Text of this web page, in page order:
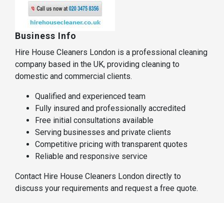
Business Info
Hire House Cleaners London is a professional cleaning
company based in the UK, providing cleaning to
domestic and commercial clients.
Qualified and experienced team
Fully insured and professionally accredited
Free initial consultations available
Serving businesses and private clients
Competitive pricing with transparent quotes
Reliable and responsive service
Contact Hire House Cleaners London directly to
discuss your requirements and request a free quote.